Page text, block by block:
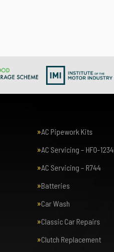
AC Pipework Kits
AC Servicing – HFO-
AC Servicing – R744
Batteries
Car Wash
Classic Car Repairs
Clutch Replacement